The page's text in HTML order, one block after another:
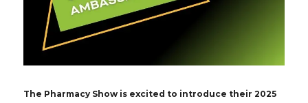
The Pharmacy Show is excited to introduce their 2025